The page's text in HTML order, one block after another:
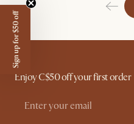
Enjoy C$50 off your first order
Sign up for $50 off